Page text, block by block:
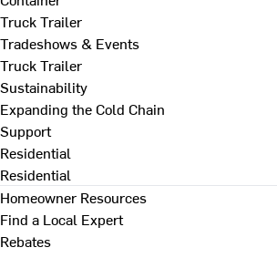
Truck Trailer
Tradeshows & Events
Truck Trailer
Sustainability
Expanding the Cold Chain
Support
Residential
Residential
Homeowner Resources
Find a Local Expert
Rebates